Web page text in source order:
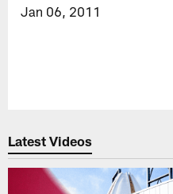
Jan 06, 2011
Latest Videos